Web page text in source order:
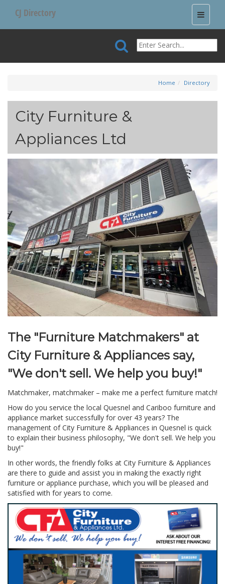
Toggle
CJ Directory
Home Directory
City Furniture &
Appliances Ltd
The "Furniture Matchmakers" at
City Furniture & Appliances say,
"We don't sell. We help you buy!"
Matchmaker, matchmaker – make me a perfect furniture match!
How do you service the local Quesnel and Cariboo furniture and
appliance market successfully for over 43 years? The
management of City Furniture & Appliances in Quesnel is quick
to explain their business philosophy, "We don't sell. We help you
buy!"
In other words, the friendly folks at City Furniture & Appliances
are there to guide and assist you in making the exactly right
furniture or appliance purchase, which you will be pleased and
satisfied with for years to come.